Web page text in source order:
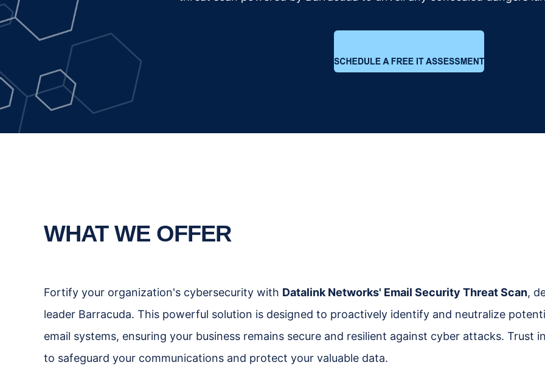
WHAT WE OFFER
Fortify your organization's cybersecurity with Datalink Networks' Email Security Threat Scan,
leader Barracuda. This powerful solution is designed to proactively identify and neutralize
email systems, ensuring your business remains secure and resilient against cyber attacks.
to safeguard your communications and protect your valuable data.